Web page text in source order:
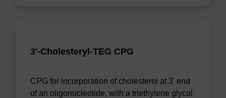
3'-Cholesteryl-TEG CPG
CPG for incorporation of cholesterol at 3' end
of an oligonucleotide, with a triethylene glycol